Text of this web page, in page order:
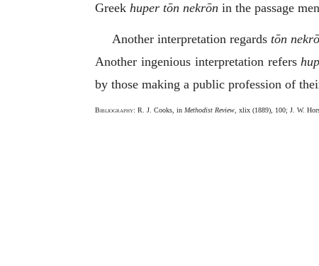
Greek huper tōn nekrōn in the passage
Another interpretation regards tōn
Another ingenious interpretation refers
by those making a public profession of
Bibliography: R. J. Cooks, in Methodist Review , xlix (1889), 100; J. W.